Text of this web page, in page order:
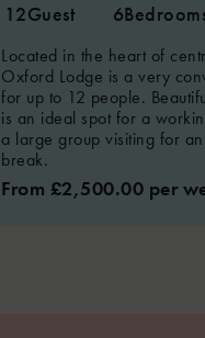
12Guest 6
Located in the heart of
Oxford Lodge is a very
for up to 12 people.
is an ideal spot for a
a large group visiting for
break.
From £2,500.00 per